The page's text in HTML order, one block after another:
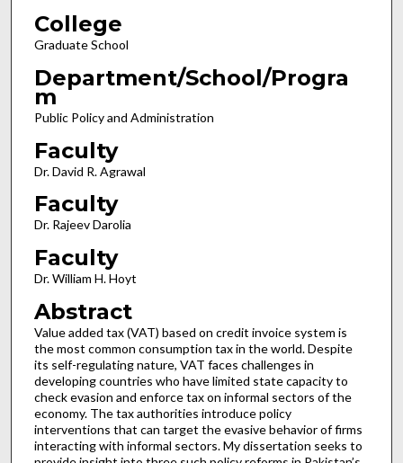
College
Graduate School
Department/School/Progra
m
Public Policy and Administration
Faculty
Dr. David R. Agrawal
Faculty
Dr. Rajeev Darolia
Faculty
Dr. William H. Hoyt
Abstract
Value added tax (VAT) based on credit invoice system is
the most common consumption tax in the world. Despite
its self-regulating nature, VAT faces challenges in
developing countries who have limited state capacity to
check evasion and enforce tax on informal sectors of the
economy. The tax authorities introduce policy
interventions that can target the evasive behavior of firms
interacting with informal sectors. My dissertation seeks to